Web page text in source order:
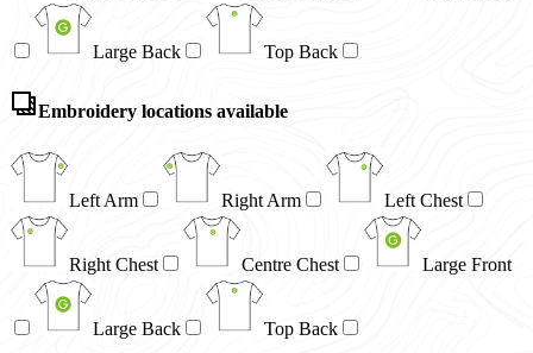
Large Back Top Back
Embroidery locations available
Left Arm Right Arm Left Chest
Right Chest Centre Chest Large Front
Large Back Top Back